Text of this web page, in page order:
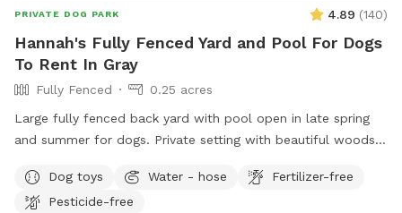
PRIVATE DOG PARK 4.89 (140)
Hannah's Fully Fenced Yard and Pool For Dogs
To Rent In Gray
Fully Fenced
0.25 acres
Large fully fenced back yard with pool open in late spring
and summer for dogs. Private setting with beautiful woods
reservation by selecting it under extras. We also have fresh
eggs for sale from our backyard chickens. $4 a dozen. Let
Dog toys Water - hose
Fertilizer-free
Pesticide-free